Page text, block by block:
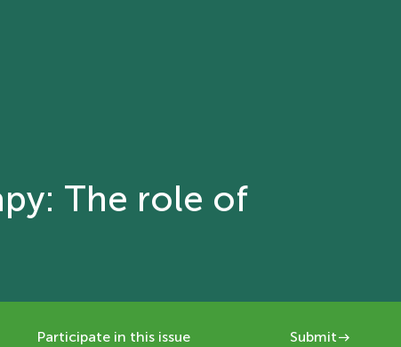
The role of
Participate in this issue Submit